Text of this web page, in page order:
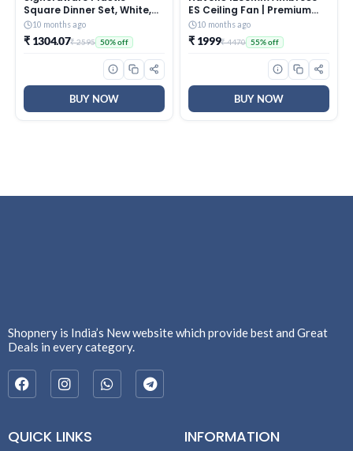
Square Dinner Set, White,
31-Pieces
10 months ago
₹ 1304.07₹ 2595 50% off
BUY NOW
ES Ceiling Fan | Premium
Finish, Deco. Fan, Elegant
Looks, High Air Delivery,
Energy Saving, 100% Pure
Copper Motor | 2 Year
Warranty by Brand | (Pack
of 2, Nickel Pearl Brown)
10 months ago
₹ 1999₹ 4470 55% off
BUY NOW
Shopnery is India’s New website which provide best and Great
Deals in every category.
QUICK LINKS INFORMATION